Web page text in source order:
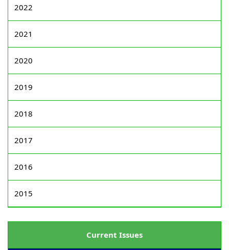
2022
2021
2020
2019
2018
2017
2016
2015
Current Issues